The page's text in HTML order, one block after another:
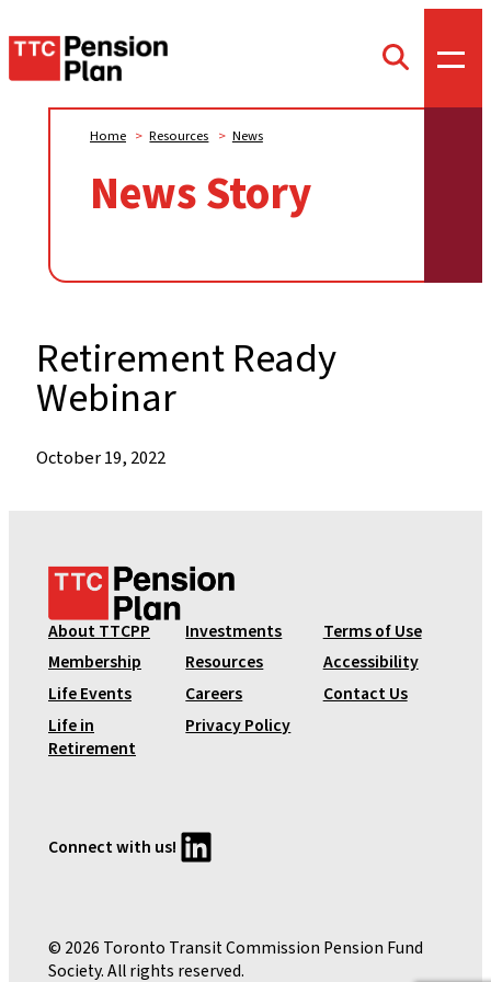
TTC
Pension
Toggle
search
News Story
Home > Resources > News
Retirement Ready
Webinar
When:
October 19, 2022
T
C
P
e
n
s
i
l
About TTCPP
Membership
Life Events
Life in
Retirement
Investments
Resources
Careers
Privacy Policy
Terms of Use
Accessibility
Contact Us
Connect with us! LinkedIn
© 2026 Toronto Transit Commission Pension Fund
Society. All rights reserved.